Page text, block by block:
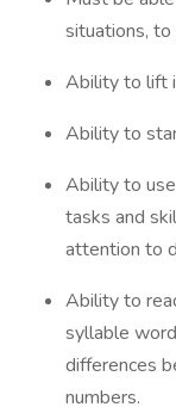
situations, to
Ability to lift
Ability to
Ability to
tasks and
attention to
Ability to
syllable
differences
numbers.